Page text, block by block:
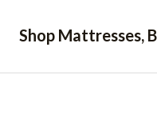
Shop Mattresses,